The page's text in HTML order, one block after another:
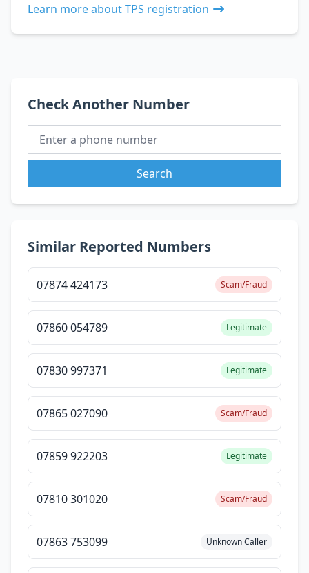
Learn more about TPS registration
Check Another Number
Search
Similar Reported Numbers
07874 424173 Scam/Fraud
07860 054789 Legitimate
07830 997371 Legitimate
07865 027090 Scam/Fraud
07859 922203 Legitimate
07810 301020 Scam/Fraud
07863 753099 Unknown Caller